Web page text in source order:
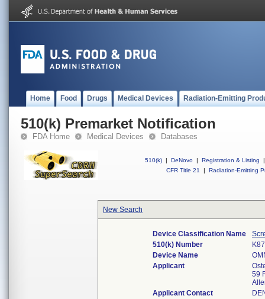
Home Food Drugs Medical Devices Radiation-Emitting
510(k) Premarket Notification
FDA Home Medical Devices Databases
510(k) | DeNovo | Registration & Listing
|
CFR Title 21
| Radiation-Emitting
New Search
Device Classification Name
510(k) Number
Device Name
Applicant
59
Applicant Contact